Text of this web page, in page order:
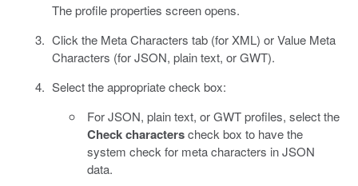
The profile properties screen opens.
Click the Meta Characters tab (for XML) or Value Meta
Characters (for JSON, plain text, or GWT).
Select the appropriate check box:
For JSON, plain text, or GWT profiles, select the
Check characterscheck box to have the
system check for meta characters in JSON
data.